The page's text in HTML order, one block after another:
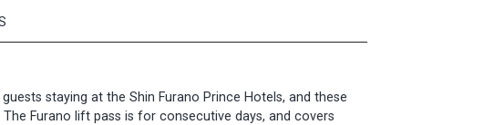
staying at the Shin Furano Prince Hotels, and these
Furano lift pass is for consecutive days, and covers